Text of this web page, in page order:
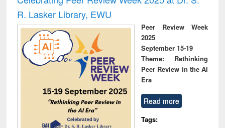
R. Lasker Library, EWU
Peer Review Week
2025
September 15-19
Theme: Rethinking
Peer Review in the AI
Era
Read more
Tags: